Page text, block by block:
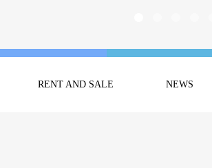
RENT AND SALE NEWS